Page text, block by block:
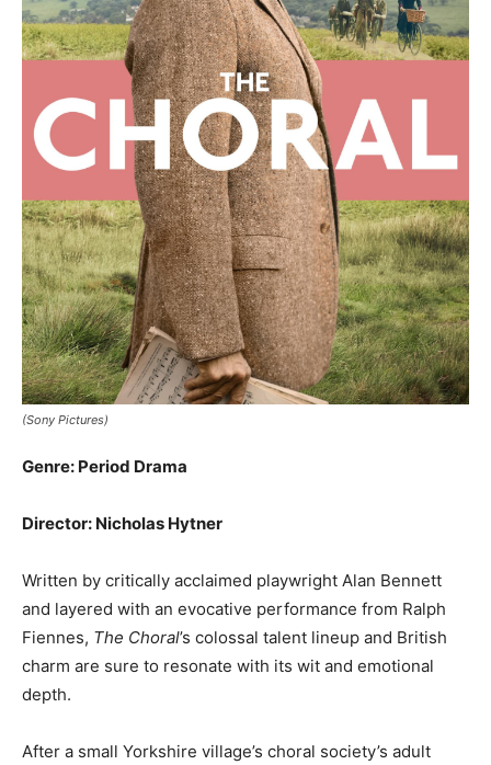
(Sony Pictures)
Genre: Period Drama
Director: Nicholas Hytner
Written by critically acclaimed playwright Alan Bennett
and layered with an evocative performance from Ralph
Fiennes, The Choral’s colossal talent lineup and British
charm are sure to resonate with its wit and emotional
depth.
After a small Yorkshire village’s choral society’s adult